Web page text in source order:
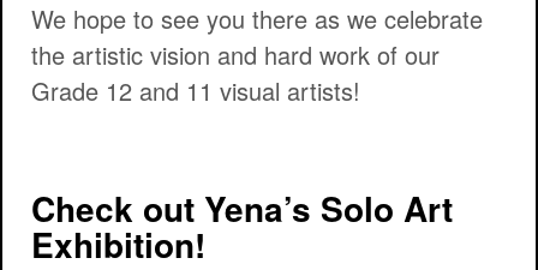
We hope to see you there as we celebrate
the artistic vision and hard work of our
Grade 12 and 11 visual artists!
Check out Yena’s Solo Art
Exhibition!